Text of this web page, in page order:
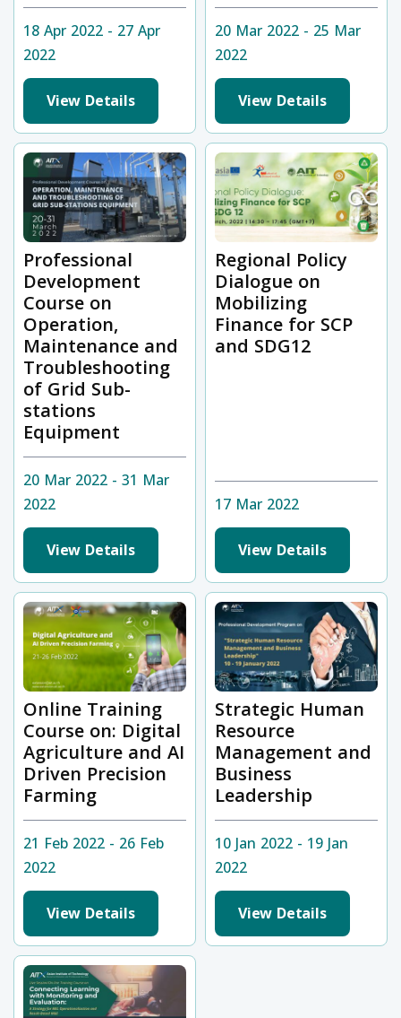
18 Apr 2022 - 27 Apr
2022
View Details
20 Mar 2022 - 25 Mar
2022
View Details
Professional
Development
Course on
Operation,
Maintenance and
Troubleshooting
of Grid Sub-
stations
Equipment
20 Mar 2022 - 31 Mar
2022
View Details
Regional Policy
Dialogue on
Mobilizing
Finance for SCP
and SDG12
17 Mar 2022
View Details
Online Training
Course on: Digital
Agriculture and AI
Driven Precision
Farming
21 Feb 2022 - 26 Feb
2022
View Details
Strategic Human
Resource
Management and
Business
Leadership
10 Jan 2022 - 19 Jan
2022
View Details